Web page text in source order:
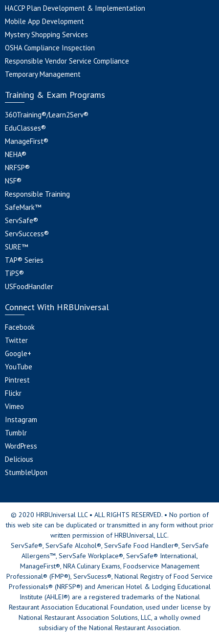
HACCP Plan Development & Implementation
Mobile App Development
Mystery Shopping Services
OSHA Compliance Inspection
Responsible Vendor Service Compliance
Temporary Management
Training & Exam Programs
360Training®/Learn2Serv®
EduClasses®
ManageFirst®
NEHA®
NRFSP®
NSF®
Responsible Training
SafeMark™
ServSafe®
ServSuccess®
SURE™
TAP® Series
TiPS®
USFoodHandler
Connect With HRBUniversal
Facebook
Twitter
Google+
YouTube
Pintrest
Flickr
Vimeo
Instagram
Tumblr
WordPress
Delicious
StumbleUpon
© 2020 HRBUniversal LLC • ALL RIGHTS RESERVED. • No portion of
this web site can be duplicated or transmitted in any form without prior
written permission of HRBUniversal, LLC.
ServSafe®, ServSafe Alcohol®, ServSafe Food Handler®, ServSafe
Allergens™, ServSafe Workplace®, ServSafe® International,
ManageFirst®, NRA Culinary Exams, Foodservice Management
Professional® (FMP®), ServSucess®, National Registry of Food Service
Professionals® (NRFSP®) and American Hotel & Lodging Educational
Institute (AHLEI®) are a registered trademarks of the National
Restaurant Association Educational Foundation, used under license by
National Restaurant Association Solutions, LLC, a wholly owned
subsidiary of the National Restaurant Association.